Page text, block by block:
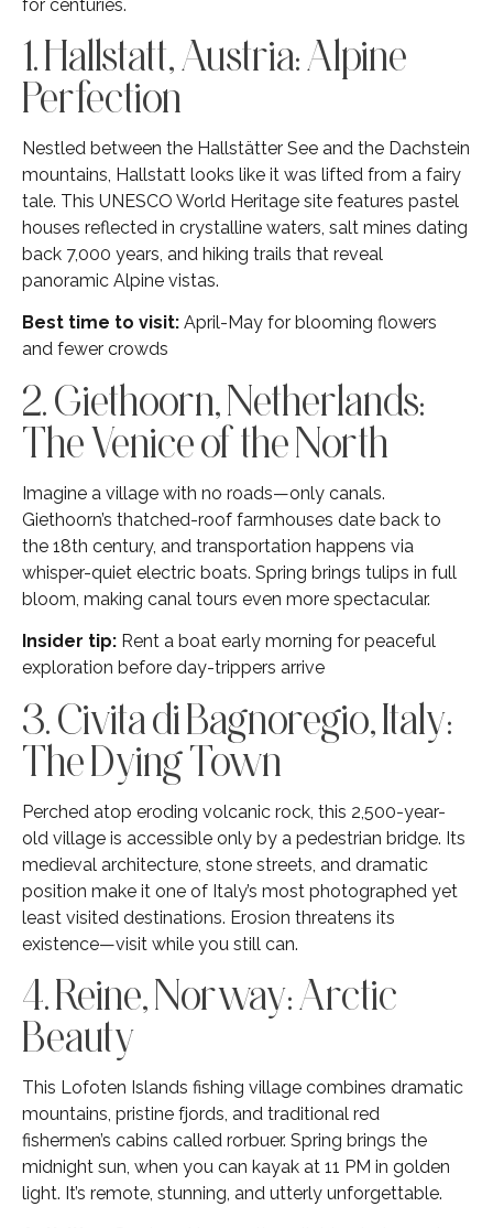
for centuries.
1. Hallstatt, Austria: Alpine
Perfection
Nestled between the Hallstätter See and the Dachstein
mountains, Hallstatt looks like it was lifted from a fairy
tale. This UNESCO World Heritage site features pastel
houses reflected in crystalline waters, salt mines dating
back 7,000 years, and hiking trails that reveal
panoramic Alpine vistas.
Best time to visit: April-May for blooming flowers
and fewer crowds
2. Giethoorn, Netherlands:
The Venice of the North
Imagine a village with no roads—only canals.
Giethoorn’s thatched-roof farmhouses date back to
the 18th century, and transportation happens via
whisper-quiet electric boats. Spring brings tulips in full
bloom, making canal tours even more spectacular.
Insider tip: Rent a boat early morning for peaceful
exploration before day-trippers arrive
3. Civita di Bagnoregio, Italy:
The Dying Town
Perched atop eroding volcanic rock, this 2,500-year-
old village is accessible only by a pedestrian bridge. Its
medieval architecture, stone streets, and dramatic
position make it one of Italy’s most photographed yet
least visited destinations. Erosion threatens its
existence—visit while you still can.
4. Reine, Norway: Arctic
Beauty
This Lofoten Islands fishing village combines dramatic
mountains, pristine fjords, and traditional red
fishermen’s cabins called rorbuer. Spring brings the
midnight sun, when you can kayak at 11 PM in golden
light. It’s remote, stunning, and utterly unforgettable.